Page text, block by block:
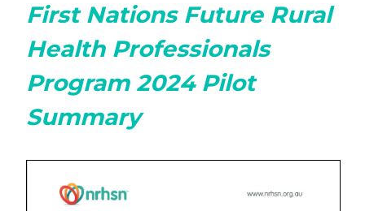
First Nations Future Rural
Health Professionals
Program 2024 Pilot
Summary